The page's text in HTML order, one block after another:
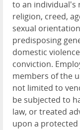
to an individual's
religion, creed,
sexual
predisposing
domestic
conviction.
members of the
not limited to
be subjected to
law, or treated
upon a